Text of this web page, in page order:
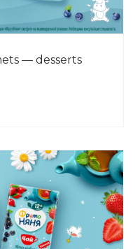
— desserts